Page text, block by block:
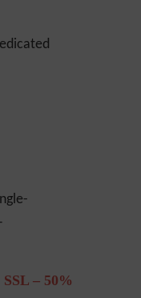
– 50%